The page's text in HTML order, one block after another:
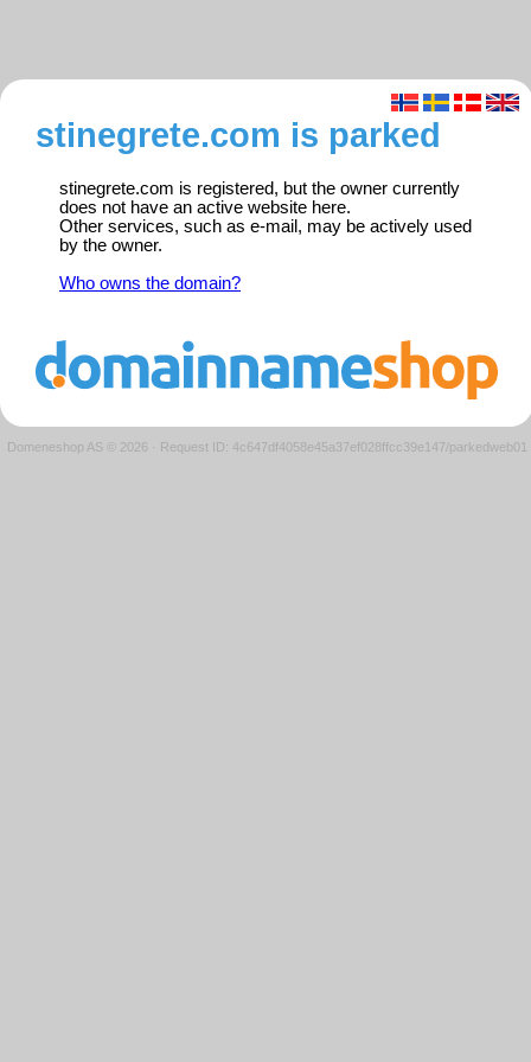
stinegrete.com is parked
stinegrete.com is registered, but the owner currently
does not have an active website here.
Other services, such as e-mail, may be actively used
by the owner.
Who owns the domain?
Domeneshop AS © 2026 · Request ID: 4c647df4058e45a37ef028ffcc39e147/parkedweb01